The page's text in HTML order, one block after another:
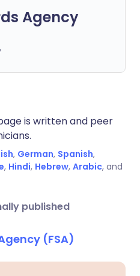
Agency
is written and peer
, German, Spanish,
, Hindi, Hebrew, Arabic, and
published
(FSA)